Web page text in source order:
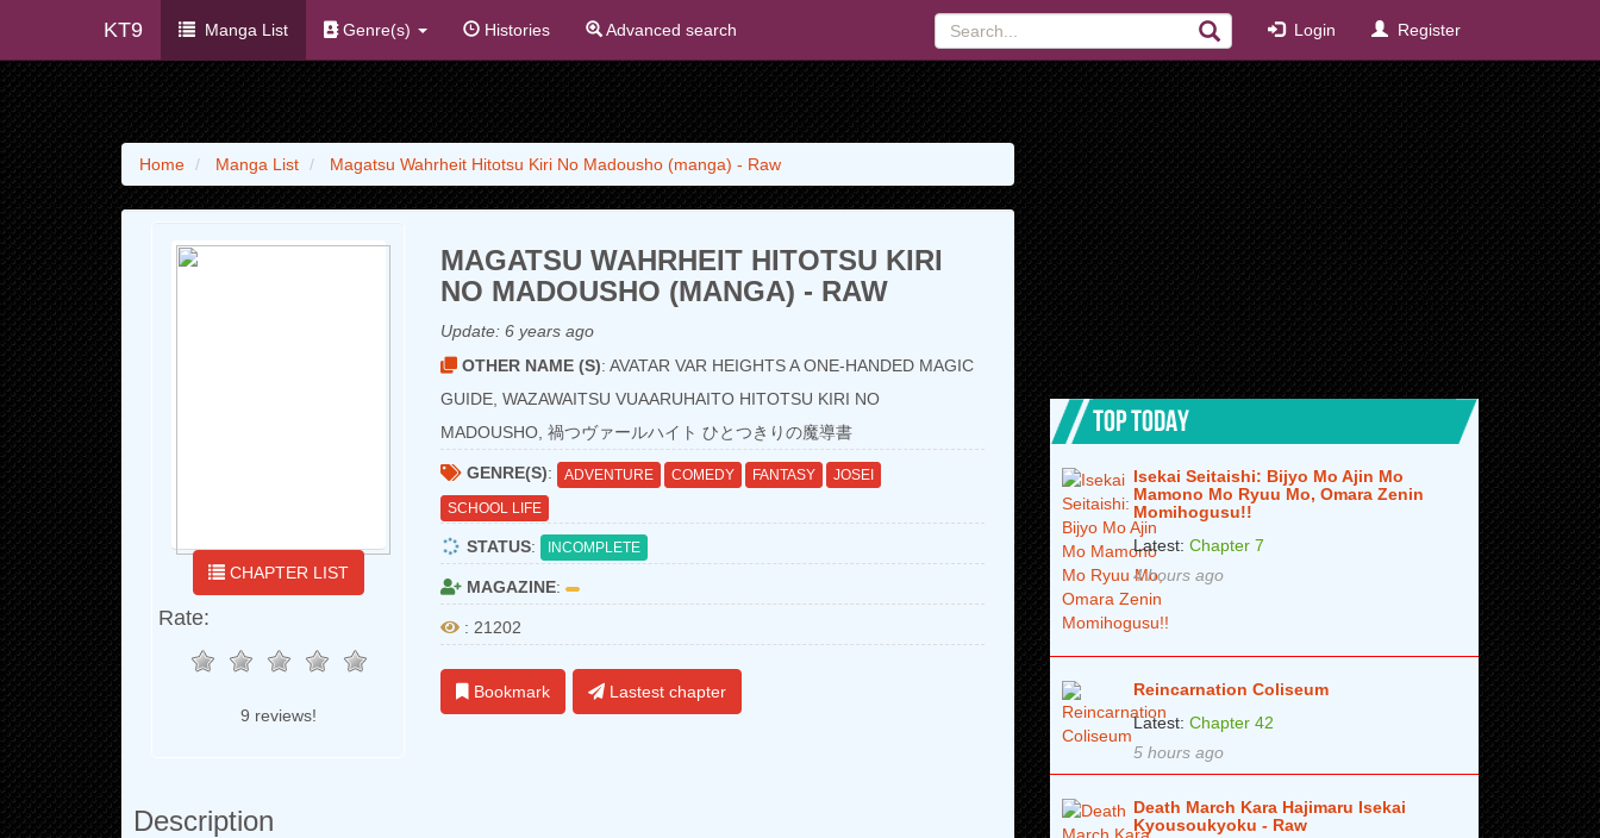
KT9 Manga List Genre(s) Histories Advanced search Login Register
Home Manga List Magatsu Wahrheit Hitotsu Kiri No Madousho (manga) - Raw
CHAPTER LIST
Rate:
9 reviews!
MAGATSU WAHRHEIT HITOTSU KIRI
NO MADOUSHO (MANGA) - RAW
Update:6 years ago
OTHER NAME (S): AVATAR VAR HEIGHTS A ONE-HANDED MAGIC
GUIDE, WAZAWAITSU VUAARUHAITO HITOTSU KIRI NO
MADOUSHO, 禍つヴァールハイト ひとつきりの魔導書
GENRE(S): ADVENTURE COMEDY FANTASY
JOSEI
SCHOOL LIFE
STATUS: INCOMPLETE
MAGAZINE:
: 21202
Bookmark Lastest chapter
Description
TOP TODAY
Isekai Seitaishi: Bijyo Mo Ajin Mo
Mamono Mo Ryuu Mo, Omara Zenin
Momihogusu!!
Latest: Chapter 7
4 hours ago
Reincarnation Coliseum
Latest: Chapter 42
5 hours ago
Death March Kara Hajimaru Isekai
Kyousoukyoku - Raw